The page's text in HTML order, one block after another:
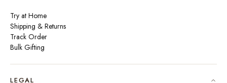
Try at Home
Shipping & Returns
Track Order
Bulk Gifting
LEGAL